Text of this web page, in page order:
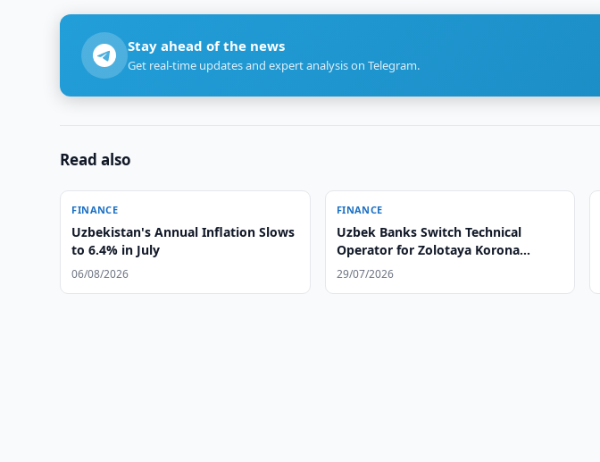
Stay ahead of the news
Get real-time updates and expert analysis on Telegram.
Read also
FINANCE
Uzbekistan's Annual Inflation Slows
to 6.4% in July
06/08/2026
FINANCE
Uzbek Banks Switch Technical
Operator for Zolotaya Korona
System
29/07/2026